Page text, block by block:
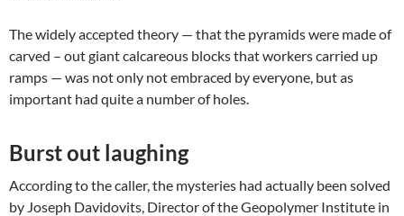
The widely accepted theory — that the pyramids were made of
carved – out giant calcareous blocks that workers carried up
ramps — was not only not embraced by everyone, but as
important had quite a number of holes.
Burst out laughing
According to the caller, the mysteries had actually been solved
by Joseph Davidovits, Director of the Geopolymer Institute in